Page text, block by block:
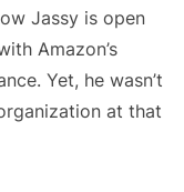
Jassy is open
Amazon’s
Yet, he wasn’t
at that